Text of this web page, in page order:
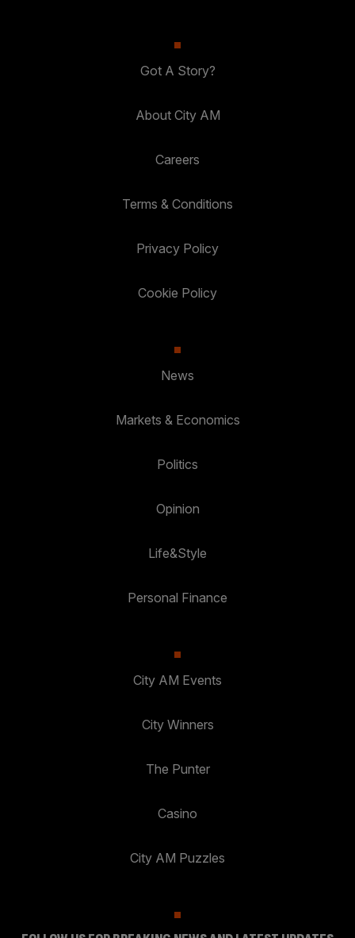
Got A Story?
About City AM
Careers
Terms & Conditions
Privacy Policy
Cookie Policy
News
Markets & Economics
Politics
Opinion
Life&Style
Personal Finance
City AM Events
City Winners
The Punter
Casino
City AM Puzzles